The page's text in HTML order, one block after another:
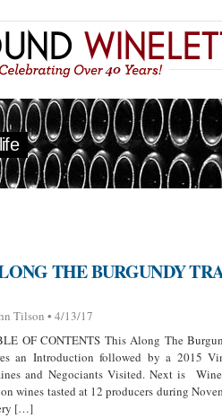
THE BURGUNDY
Tilson • 4/13/17
OF CONTENTS This Along The
an Introduction followed by a 2015
and Negociants Visited. Next is
wines tasted at 12 producers during
[…]